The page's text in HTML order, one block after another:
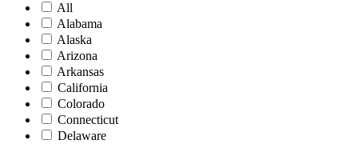
All
Alabama
Alaska
Arizona
Arkansas
California
Colorado
Connecticut
Delaware